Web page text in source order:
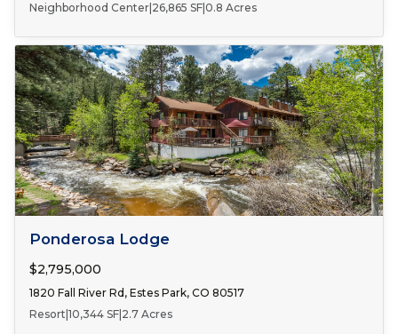
Neighborhood Center 26,865 SF 0.8 Acres
Ponderosa Lodge
$2,795,000
1820 Fall River Rd, Estes Park, CO 80517
Resort 10,344 SF 2.7 Acres